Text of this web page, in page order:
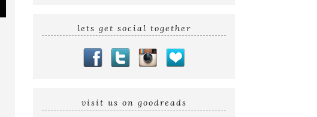
lets get social together
visit us on goodreads